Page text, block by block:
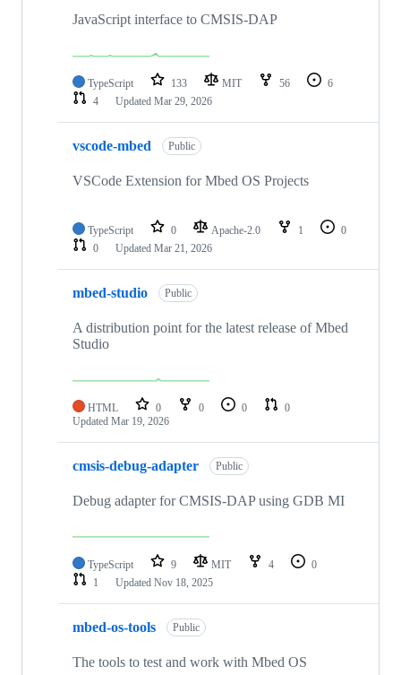
JavaScript interface to CMSIS-DAP
TypeScript 133 MIT 56
6
4
Updated Mar 29, 2026
vscode-mbed Public
VSCode Extension for Mbed OS Projects
TypeScript 0 Apache-2.0 1
0
0
Updated Mar 21, 2026
mbed-studio Public
A distribution point for the latest release of Mbed
Studio
HTML 0 0 0
0
Updated Mar 19, 2026
cmsis-debug-adapter Public
Debug adapter for CMSIS-DAP using GDB MI
TypeScript 9 MIT 4
0
1
Updated Nov 18, 2025
mbed-os-tools Public
The tools to test and work with Mbed OS